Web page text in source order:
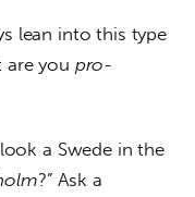
lean into this type
are you pro-
a Swede in the
?” Ask a